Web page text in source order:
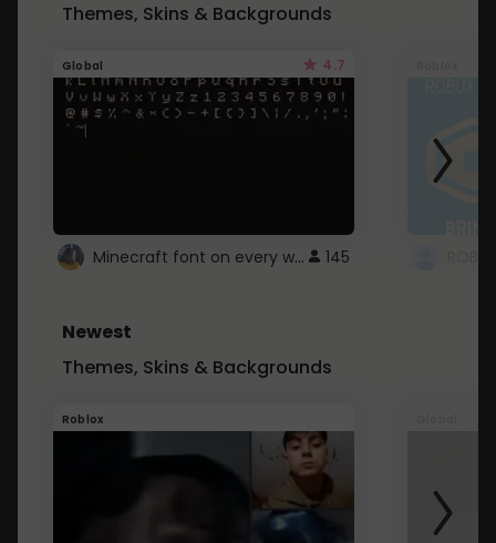
Themes, Skins & Backgrounds
Global 4.7
Minecraft font on every website. 145
Newest
Themes, Skins & Backgrounds
Roblox